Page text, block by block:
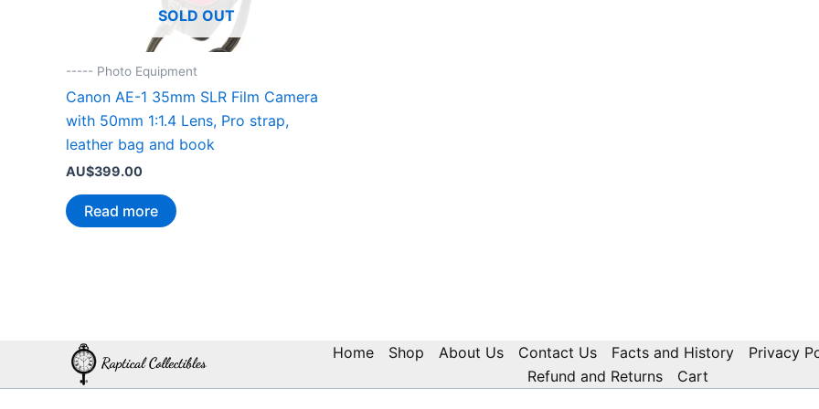
SOLD OUT
----- Photo Equipment
Canon AE-1 35mm SLR Film Camera
with 50mm 1:1.4 Lens, Pro strap,
leather bag and book
AU$399.00
Read more
Home Shop About Us Contact Us Facts and History Privacy
Refund and Returns
Cart